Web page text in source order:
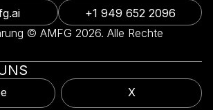
© AMFG 2026. Alle Rechte
+1 949 652 2096
X